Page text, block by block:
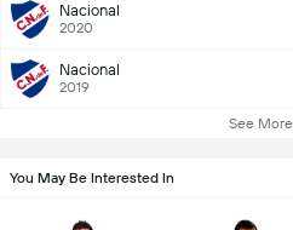
Nacional
2020
Nacional
2019
See More
You May Be Interested In